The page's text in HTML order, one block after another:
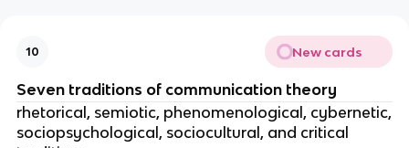
10 New cards
Seven traditions of communication theory
rhetorical, semiotic, phenomenological, cybernetic,
sociopsychological, sociocultural, and critical